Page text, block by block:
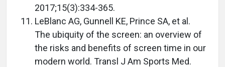
2017;15(3):334-365.
LeBlanc AG, Gunnell KE, Prince SA, et al.
The ubiquity of the screen: an overview of
the risks and benefits of screen time in our
modern world. Transl J Am Sports Med.